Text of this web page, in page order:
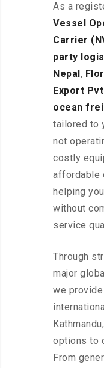
As a
Vessel
Carrier
party
Nepal,
Export
ocean
tailored to
not
costly
affordable
helping
without
service
Through
major
we
options to
From